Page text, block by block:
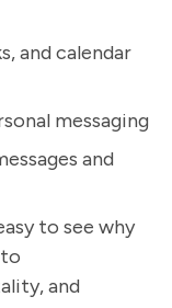
and calendar
messaging
and
to see why
and